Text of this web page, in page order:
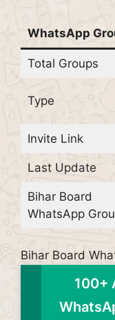
WhatsApp
Total Groups
Type
Invite Link
Last Update
Bihar Board
WhatsApp
Bihar Board
100+